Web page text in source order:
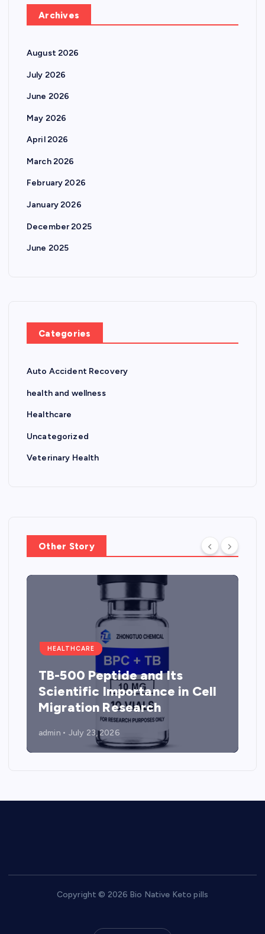
Archives
August 2026
July 2026
June 2026
May 2026
April 2026
March 2026
February 2026
January 2026
December 2025
June 2025
Categories
Auto Accident Recovery
health and wellness
Healthcare
Uncategorized
Veterinary Health
Other Story
HEALTHCARE
TB-500 Peptide and Its
Scientific Importance in Cell
Migration Research
admin July 23, 2026
Copyright © 2026 Bio Native Keto pills